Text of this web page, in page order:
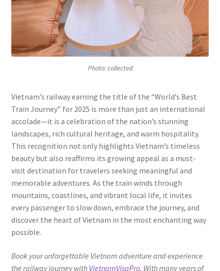
Photo: collected
Vietnam’s railway earning the title of the “World’s Best
Train Journey” for 2025 is more than just an international
accolade—it is a celebration of the nation’s stunning
landscapes, rich cultural heritage, and warm hospitality.
This recognition not only highlights Vietnam’s timeless
beauty but also reaffirms its growing appeal as a must-
visit destination for travelers seeking meaningful and
memorable adventures. As the train winds through
mountains, coastlines, and vibrant local life, it invites
every passenger to slow down, embrace the journey, and
discover the heart of Vietnam in the most enchanting way
possible.
Book your unforgettable Vietnam adventure and experience
the railway journey with VietnamVisaPro. With many years of